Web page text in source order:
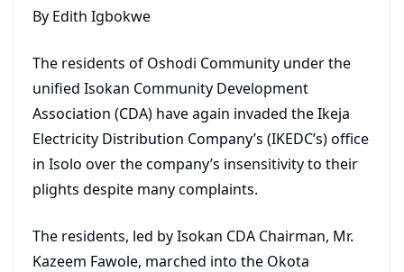
By Edith Igbokwe
The residents of Oshodi Community under the
unified Isokan Community Development
Association (CDA) have again invaded the Ikeja
Electricity Distribution Company’s (IKEDC’s) office
in Isolo over the company’s insensitivity to their
plights despite many complaints.
The residents, led by Isokan CDA Chairman, Mr.
Kazeem Fawole, marched into the Okota